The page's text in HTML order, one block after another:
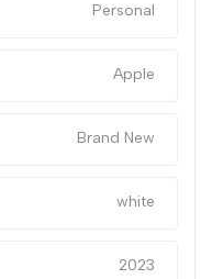
Personal
Apple
Brand New
white
2023